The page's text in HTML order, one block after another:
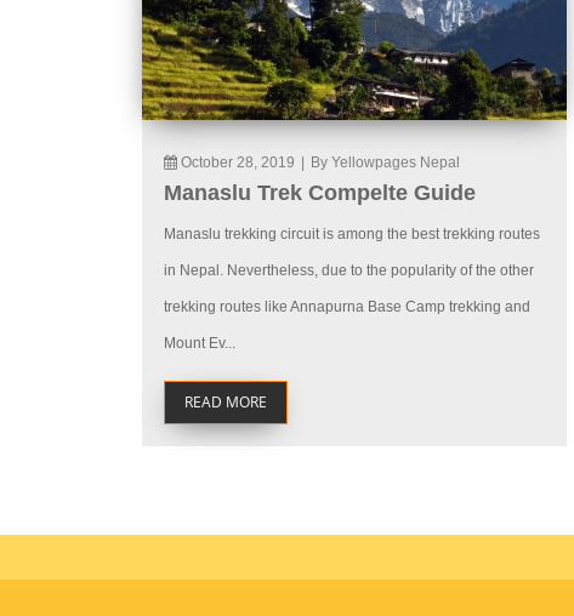
October 28, 2019 By Yellowpages Nepal
Manaslu Trek Compelte Guide
Manaslu trekking circuit is among the best trekking routes
in Nepal. Nevertheless, due to the popularity of the other
trekking routes like Annapurna Base Camp trekking and
Mount Ev...
READ MORE